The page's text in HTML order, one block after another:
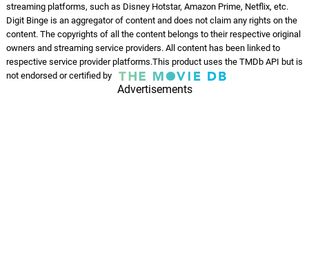
streaming platforms, such as Disney Hotstar, Amazon Prime, Netflix, etc.
Digit Binge is an aggregator of content and does not claim any rights on the
content. The copyrights of all the content belongs to their respective original
owners and streaming service providers. All content has been linked to
respective service provider platforms.This product uses the TMDb API but is
not endorsed or certified by
Advertisements